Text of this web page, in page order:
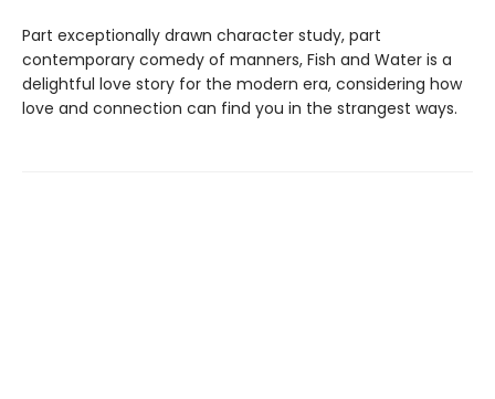
Part exceptionally drawn character study, part
contemporary comedy of manners, Fish and Water is a
delightful love story for the modern era, considering how
love and connection can find you in the strangest ways.